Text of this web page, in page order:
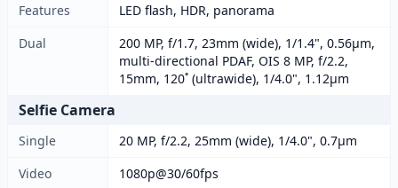
Features
LED flash, HDR, panorama
Dual
200 MP, f/1.7, 23mm (wide), 1/1.4", 0.56µm,
multi-directional PDAF, OIS 8 MP, f/2.2,
15mm, 120˚ (ultrawide), 1/4.0", 1.12µm
Selfie Camera
Single
20 MP, f/2.2, 25mm (wide), 1/4.0", 0.7µm
Video
1080p@30/60fps